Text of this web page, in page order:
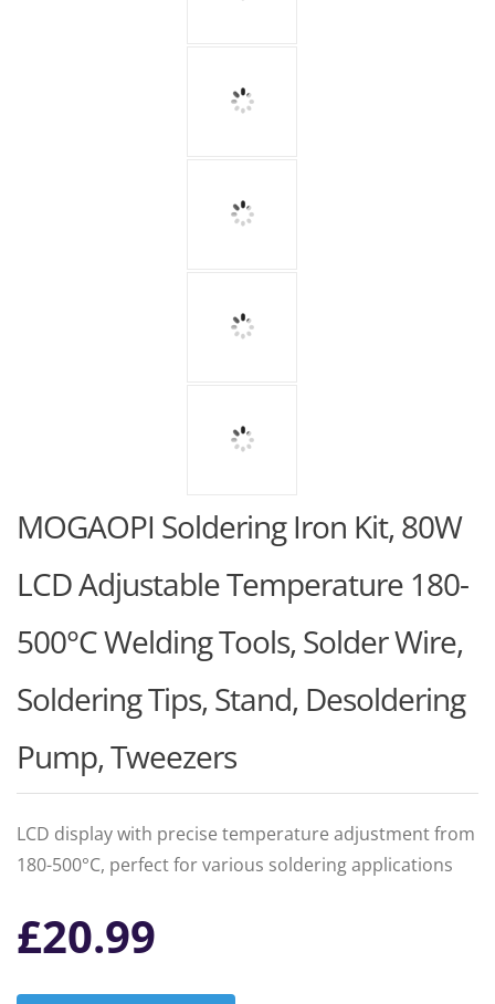
MOGAOPI Soldering Iron Kit, 80W
LCD Adjustable Temperature 180-
500°C Welding Tools, Solder Wire,
Soldering Tips, Stand, Desoldering
Pump, Tweezers
LCD display with precise temperature adjustment from
180-500°C, perfect for various soldering applications
£20.99